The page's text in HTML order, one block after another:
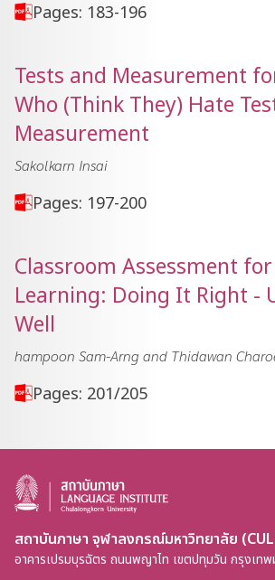
Pages: 183-196
Tests and Measurement
Who (Think They) Hate
Measurement
Sakolkarn Insai
Pages: 197-200
Classroom Assessment
Learning: Doing It Right -
Well
hampoon Sam-Arng and Thidawan
Pages: 201/205
สถาบันภาษา จุฬาลงกรณ์มหาวิทยาลัย
อาคารเปรมบุรฉัตร ถนนพญาไท เขตปทุมวัน กรุงเท